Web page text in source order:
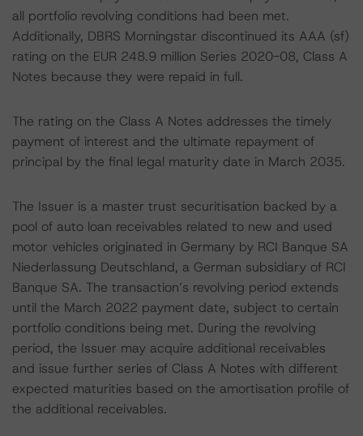
all portfolio revolving conditions had been met.
Additionally, DBRS Morningstar discontinued its AAA (sf)
rating on the EUR 248.9 million Series 2020-08, Class A
Notes because they were repaid in full.
The rating on the Class A Notes addresses the timely
payment of interest and the ultimate repayment of
principal by the final legal maturity date in March 2035.
The Issuer is a master trust securitisation backed by a
pool of auto loan receivables related to new and used
motor vehicles originated in Germany by RCI Banque SA
Niederlassung Deutschland, a German subsidiary of RCI
Banque SA. The transaction’s revolving period extends
until the March 2022 payment date, subject to certain
portfolio conditions being met. During the revolving
period, the Issuer may acquire additional receivables
and issue further series of Class A Notes with different
expected maturities based on the amortisation profile of
the additional receivables.